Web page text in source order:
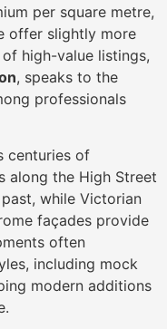
per square metre,
offer slightly more
high-value listings,
, speaks to the
professionals
centuries of
along the High Street
while Victorian
façades provide
often
including mock
modern additions